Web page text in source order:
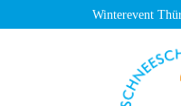
Winterevent